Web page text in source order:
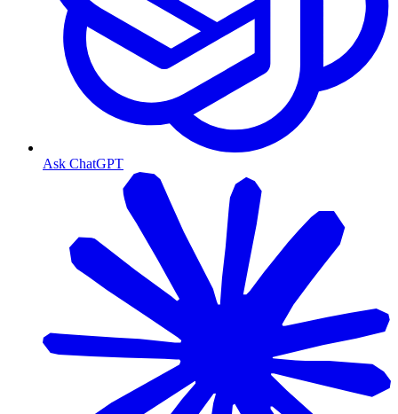
Ask ChatGPT